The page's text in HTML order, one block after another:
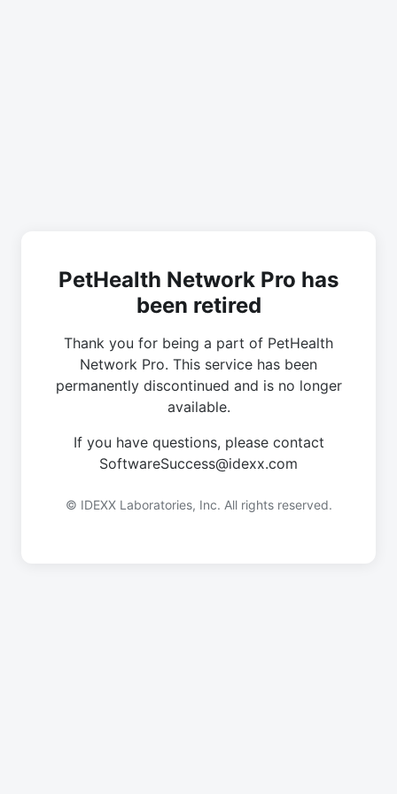
PetHealth Network Pro has
been retired
Thank you for being a part of PetHealth
Network Pro. This service has been
permanently discontinued and is no longer
available.
If you have questions, please contact
SoftwareSuccess@idexx.com
© IDEXX Laboratories, Inc. All rights reserved.